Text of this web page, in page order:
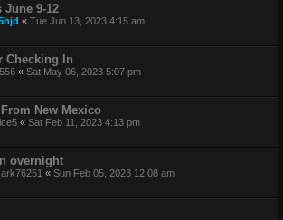
June 9-12
« Tue Jun 13, 2023 4:15 am
Checking In
« Sat May 06, 2023 5:07 pm
New Mexico
« Sat Feb 11, 2023 4:13 pm
overnight
« Sun Feb 05, 2023 12:08 am